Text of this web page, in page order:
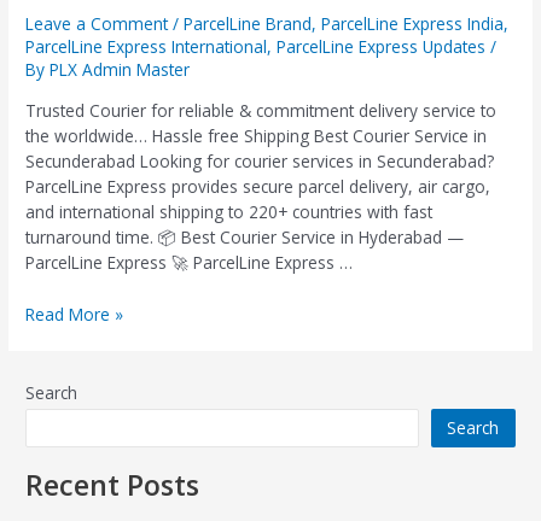
Leave a Comment /ParcelLine Brand,ParcelLine Express India,
ParcelLine Express International,ParcelLine Express Updates /
ByPLX Admin Master
Trusted Courier for reliable & commitment delivery service to
the worldwide… Hassle free Shipping Best Courier Service in
Secunderabad Looking for courier services in Secunderabad?
ParcelLine Express provides secure parcel delivery, air cargo,
and international shipping to 220+ countries with fast
turnaround time. 📦 Best Courier Service in Hyderabad —
ParcelLine Express 🚀 ParcelLine Express …
Read More »
Search
Search
Recent Posts